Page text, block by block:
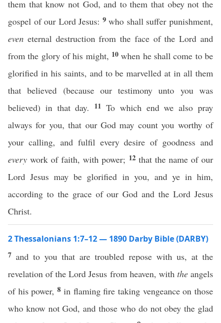
them that know not God, and to them that obey not the
gospel of our Lord Jesus: 9who shall suffer punishment,
even eternal destruction from the face of the Lord and
from the glory of his might, 10when he shall come to be
glorified in his saints, and to be marvelled at in all them
that believed (because our testimony unto you was
believed) in that day.
11To which end we also pray
always for you, that our God may count you worthy of
your calling, and fulfil every desire of goodness and
every work of faith, with power; 12 that the name of our
Lord Jesus may be glorified in you, and ye in him,
according to the grace of our God and the Lord Jesus
Christ.
2 Thessalonians 1:7–12 — 1890 Darby Bible (DARBY)
7 and to you that are troubled repose with us, at the
revelation of the Lord Jesus from heaven, with theangels
of his power,8 in flaming fire taking vengeance on those
who know not God, and those who do not obey the glad